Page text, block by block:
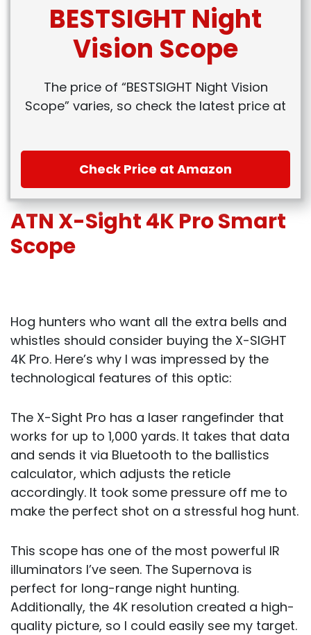
BESTSIGHT Night
Vision Scope
The price of “BESTSIGHT Night Vision
Scope” varies, so check the latest price at
Check Price at Amazon
ATN X-Sight 4K Pro Smart
Scope
Hog hunters who want all the extra bells and
whistles should consider buying the X-SIGHT
4K Pro. Here’s why I was impressed by the
technological features of this optic:
The X-Sight Pro has a laser rangefinder that
works for up to 1,000 yards. It takes that data
and sends it via Bluetooth to the ballistics
calculator, which adjusts the reticle
accordingly. It took some pressure off me to
make the perfect shot on a stressful hog hunt.
This scope has one of the most powerful IR
illuminators I’ve seen. The Supernova is
perfect for long-range night hunting.
Additionally, the 4K resolution created a high-
quality picture, so I could easily see my target.